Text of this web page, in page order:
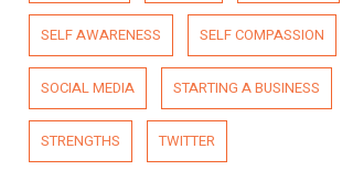
SELF AWARENESS SELF COMPASSION
SOCIAL MEDIA STARTING A BUSINESS
STRENGTHS TWITTER